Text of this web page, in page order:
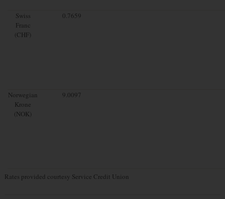
Swiss
Franc
(CHF)
0.7659
Norwegian
Krone
(NOK)
9.0097
Rates provided courtesy Service Credit Union